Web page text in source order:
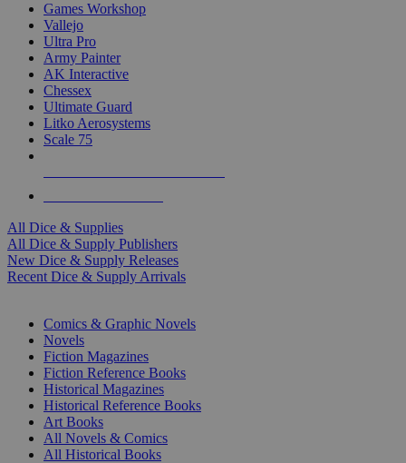
Games Workshop
Vallejo
Ultra Pro
Army Painter
AK Interactive
Chessex
Ultimate Guard
Litko Aerosystems
Scale 75
All Dice & Supplies
All Dice & Supply Publishers
New Dice & Supply Releases
Recent Dice & Supply Arrivals
Comics & Graphic Novels
Novels
Fiction Magazines
Fiction Reference Books
Historical Magazines
Historical Reference Books
Art Books
All Novels & Comics
All Historical Books